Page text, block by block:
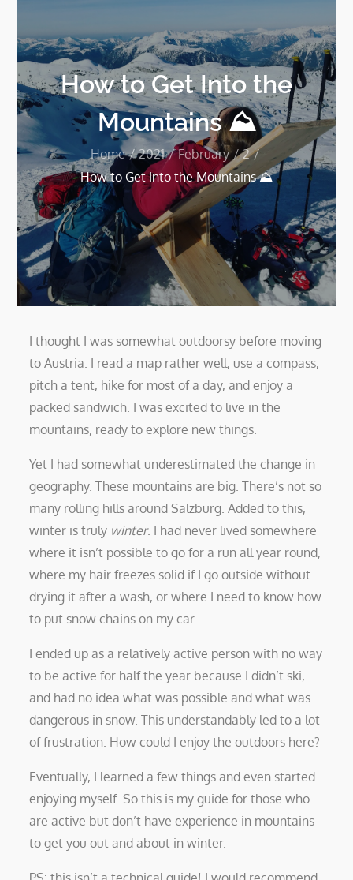
How to Get Into the
Mountains ⛰
Home 2021 February
2
How to Get Into the Mountains ⛰
I thought I was somewhat outdoorsy before moving
to Austria. I read a map rather well, use a compass,
pitch a tent, hike for most of a day, and enjoy a
packed sandwich. I was excited to live in the
mountains, ready to explore new things.
Yet I had somewhat underestimated the change in
geography. These mountains are big. There’s not so
many rolling hills around Salzburg. Added to this,
winter is truly winter. I had never lived somewhere
where it isn’t possible to go for a run all year round,
where my hair freezes solid if I go outside without
drying it after a wash, or where I need to know how
to put snow chains on my car.
I ended up as a relatively active person with no way
to be active for half the year because I didn’t ski,
and had no idea what was possible and what was
dangerous in snow. This understandably led to a lot
of frustration. How could I enjoy the outdoors here?
Eventually, I learned a few things and even started
enjoying myself. So this is my guide for those who
are active but don’t have experience in mountains
to get you out and about in winter.